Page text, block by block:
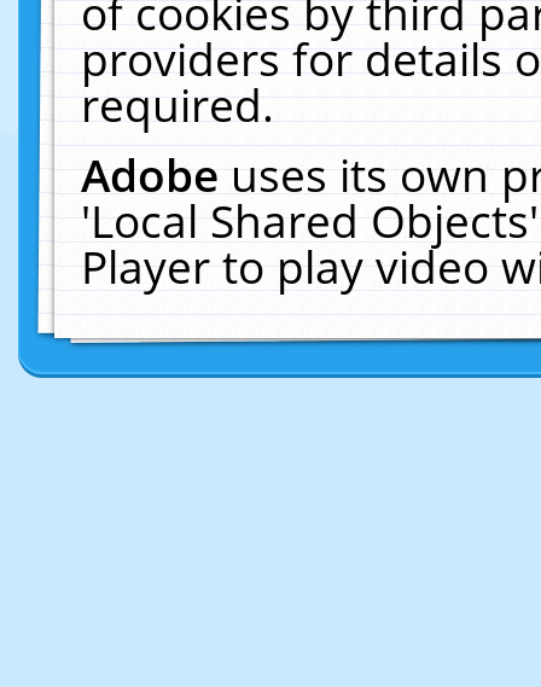
of cookies by third
providers for details
required.
Adobeuses its own
'Local Shared
Player to play video